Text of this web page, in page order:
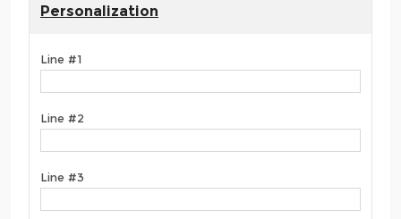
Personalization
Line #1
Line #2
Line #3